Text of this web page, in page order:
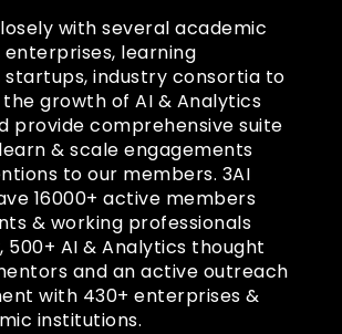
with several academic
learning
startups, industry consortia to
growth of AI & Analytics
provide comprehensive suite
& scale engagements
to our members. 3AI
16000+ active members
& working professionals
500+ AI & Analytics thought
and an active outreach
with 430+ enterprises &
institutions.